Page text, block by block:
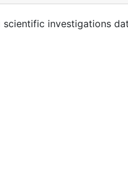
scientific investigations